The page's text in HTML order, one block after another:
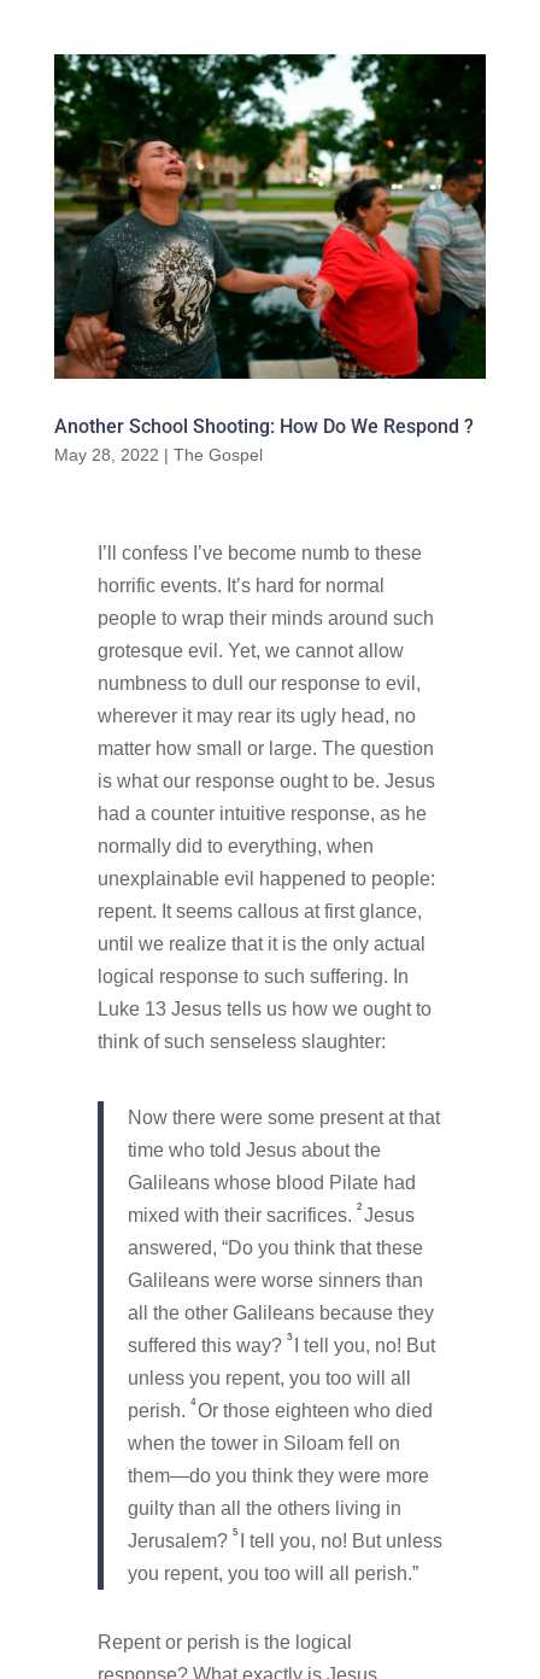
Another School Shooting: How Do We Respond ?
May 28, 2022 | The Gospel
I’ll confess I’ve become numb to these
horrific events. It’s hard for normal
people to wrap their minds around such
grotesque evil. Yet, we cannot allow
numbness to dull our response to evil,
wherever it may rear its ugly head, no
matter how small or large. The question
is what our response ought to be. Jesus
had a counter intuitive response, as he
normally did to everything, when
unexplainable evil happened to people:
repent. It seems callous at first glance,
until we realize that it is the only actual
logical response to such suffering. In
Luke 13 Jesus tells us how we ought to
think of such senseless slaughter:
Now there were some present at that
time who told Jesus about the
Galileans whose blood Pilate had
mixed with their sacrifices. 2 Jesus
answered, “Do you think that these
Galileans were worse sinners than
all the other Galileans because they
suffered this way? 3
I tell you, no! But
unless you repent, you too will all
perish. 4Or those eighteen who died
when the tower in Siloam fell on
them—do you think they were more
guilty than all the others living in
Jerusalem? 5
I tell you, no! But unless
you repent, you too will all perish.”
Repent or perish is the logical
response? What exactly is Jesus